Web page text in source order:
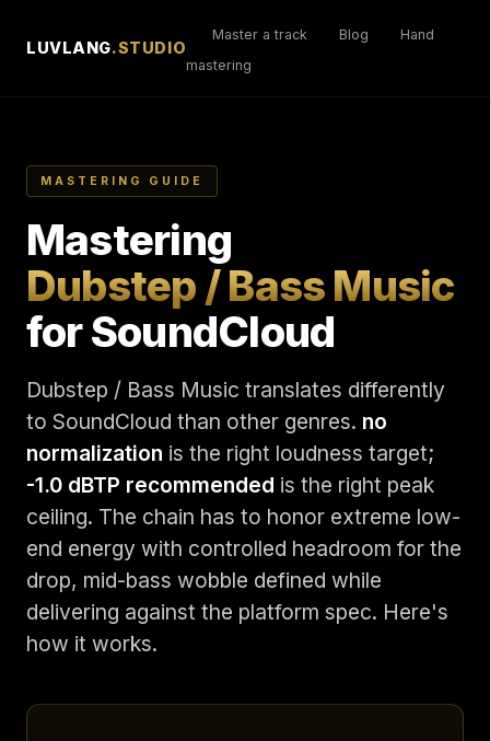
LUVLANG.STUDIO
Master a track Blog
Hand
mastering
MASTERING GUIDE
Mastering
Dubstep / Bass Music
for SoundCloud
Dubstep / Bass Music translates differently
to SoundCloud than other genres. no
normalization is the right loudness target;
-1.0 dBTP recommended is the right peak
ceiling. The chain has to honor extreme low-
end energy with controlled headroom for the
drop, mid-bass wobble defined while
delivering against the platform spec. Here's
how it works.